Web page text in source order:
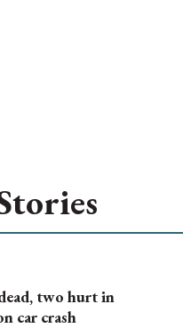
two hurt in
car crash